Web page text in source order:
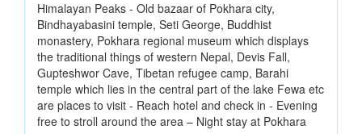
Himalayan Peaks - Old bazaar of Pokhara city,
Bindhayabasini temple, Seti George, Buddhist
monastery, Pokhara regional museum which displays
the traditional things of western Nepal, Devis Fall,
Gupteshwor Cave, Tibetan refugee camp, Barahi
temple which lies in the central part of the lake Fewa etc
are places to visit - Reach hotel and check in - Evening
free to stroll around the area – Night stay at Pokhara